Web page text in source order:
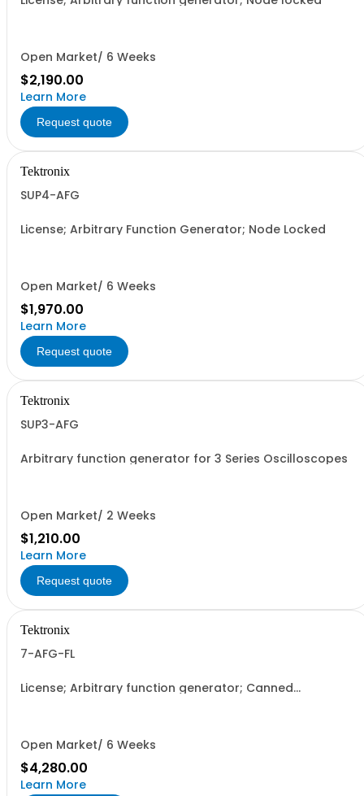
Open Market/ 6 Weeks
$2,190.00
Learn More
Request quote
Tektronix
SUP4-AFG
License; Arbitrary Function Generator; Node Locked
Open Market/ 6 Weeks
$1,970.00
Learn More
Request quote
Tektronix
SUP3-AFG
Arbitrary function generator for 3 Series Oscilloscopes
Open Market/ 2 Weeks
$1,210.00
Learn More
Request quote
Tektronix
7-AFG-FL
License; Arbitrary function generator; Canned
Open Market/ 6 Weeks
$4,280.00
Learn More